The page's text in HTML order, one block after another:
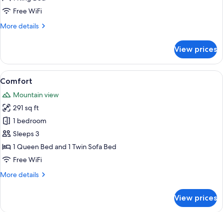
Free WiFi
More details
More
View prices
View
all
photos
for
Comfort
A room with two beds, a sofa, a
3
Comfort
Mountain view
291 sq ft
1 bedroom
Sleeps 3
1 Queen Bed and 1 Twin Sofa Bed
Free WiFi
More details
More
View prices